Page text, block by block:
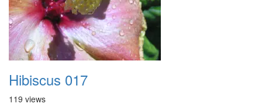
Hibiscus 017
119 views